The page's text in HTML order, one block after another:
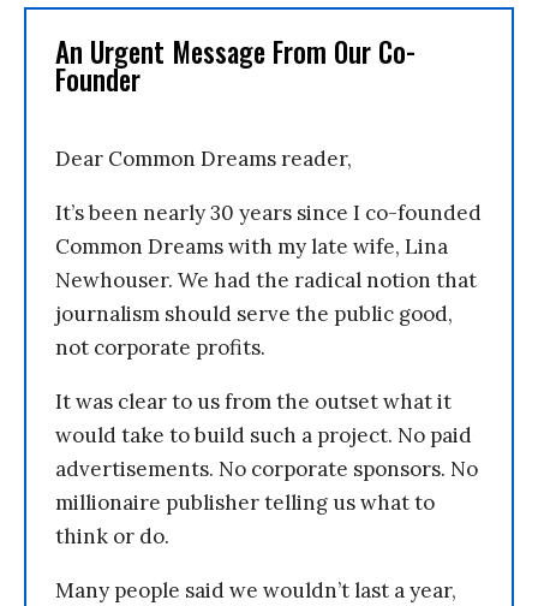
An Urgent Message From Our Co-
Founder
Dear Common Dreams reader,
It’s been nearly 30 years since I co-founded
Common Dreams with my late wife, Lina
Newhouser. We had the radical notion that
journalism should serve the public good,
not corporate profits.
It was clear to us from the outset what it
would take to build such a project. No paid
advertisements. No corporate sponsors. No
millionaire publisher telling us what to
think or do.
Many people said we wouldn’t last a year,